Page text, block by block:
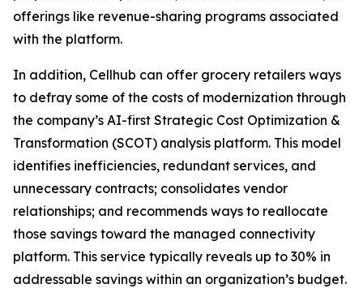
offerings like revenue-sharing programs associated
with the platform.
In addition, Cellhub can offer grocery retailers ways
to defray some of the costs of modernization through
the company’s AI-first Strategic Cost Optimization &
Transformation (SCOT) analysis platform. This model
identifies inefficiencies, redundant services, and
unnecessary contracts; consolidates vendor
relationships; and recommends ways to reallocate
those savings toward the managed connectivity
platform. This service typically reveals up to 30% in
addressable savings within an organization’s budget.